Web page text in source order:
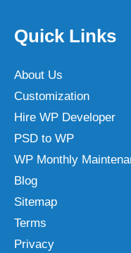
Quick Links
About Us
Customization
Hire WP Developer
PSD to WP
WP Monthly
Blog
Sitemap
Terms
Privacy